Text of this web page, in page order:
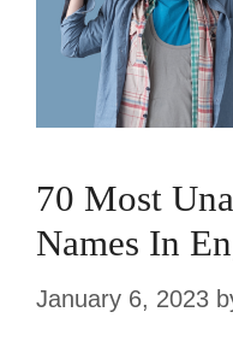
70 Most
Names In
January 6, 2023